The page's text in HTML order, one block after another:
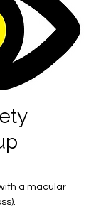
a macular